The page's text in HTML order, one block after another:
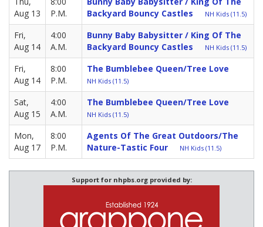
Aug 13
P.M.
Backyard Bouncy Castles
NH Kids (11.5)
Fri,
Aug 14
4:00
A.M.
Bunny Baby Babysitter / King Of The
Backyard Bouncy Castles
NH Kids (11.5)
Fri,
Aug 14
8:00
P.M.
The Bumblebee Queen/Tree Love
NH Kids (11.5)
Sat,
Aug 15
4:00
A.M.
The Bumblebee Queen/Tree Love
NH Kids (11.5)
Mon,
Aug 17
8:00
P.M.
Agents Of The Great Outdoors/The
Nature-Tastic Four
NH Kids (11.5)
Support for nhpbs.org provided by: